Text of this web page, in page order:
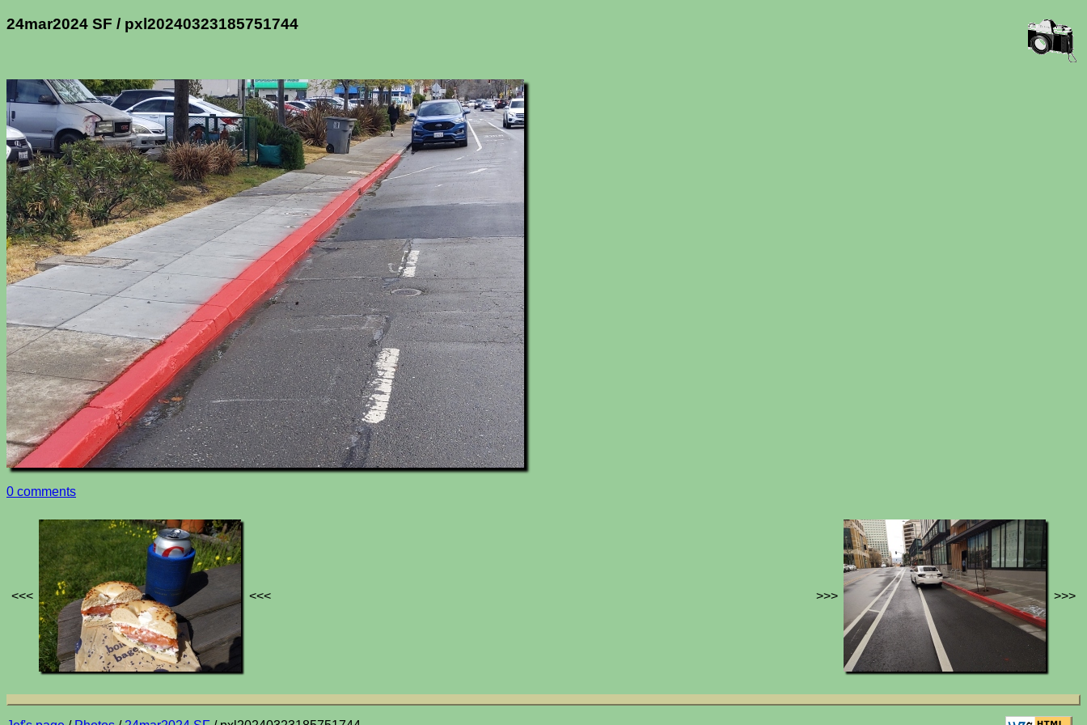
24mar2024 SF / pxl20240323185751744
0 comments
<<< <<< >>> >>>